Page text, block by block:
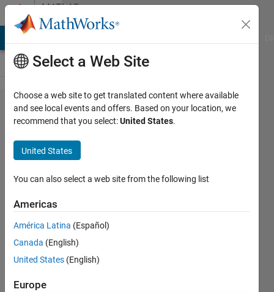
Skip to contentMATLAB
Answers
Dot
indexing
is not
supported
for
variables
of this
type.
Patil
Select a Web Site
Choose a web site to get translated content where available
and see local events and offers. Based on your location, we
recommend that you select:United States.
United States
You can also select a web site from the following list
Americas
América Latina (Español)
Canada (English)
United States (English)
Europe